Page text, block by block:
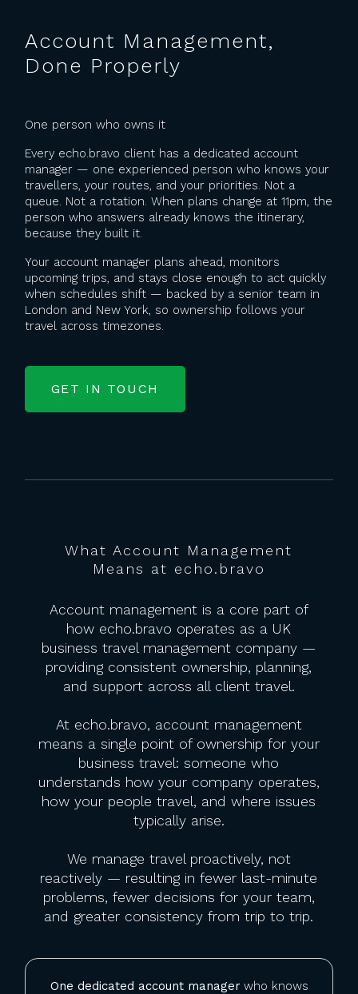
Account Management,
Done Properly
One person who owns it
Every echo.bravo client has a dedicated account
manager — one experienced person who knows your
travellers, your routes, and your priorities. Not a
queue. Not a rotation. When plans change at 11pm, the
person who answers already knows the itinerary,
because they built it.
Your account manager plans ahead, monitors
upcoming trips, and stays close enough to act quickly
when schedules shift — backed by a senior team in
London and New York, so ownership follows your
travel across timezones.
GET IN TOUCH
What Account Management
Means at echo.bravo
Account management is a core part of
how echo.bravo operates as a UK
business travel management company —
providing consistent ownership, planning,
and support across all client travel.
At echo.bravo, account management
means a single point of ownership for your
business travel: someone who
understands how your company operates,
how your people travel, and where issues
typically arise.
We manage travel proactively, not
reactively — resulting in fewer last-minute
problems, fewer decisions for your team,
and greater consistency from trip to trip.
One dedicated account managerwho knows